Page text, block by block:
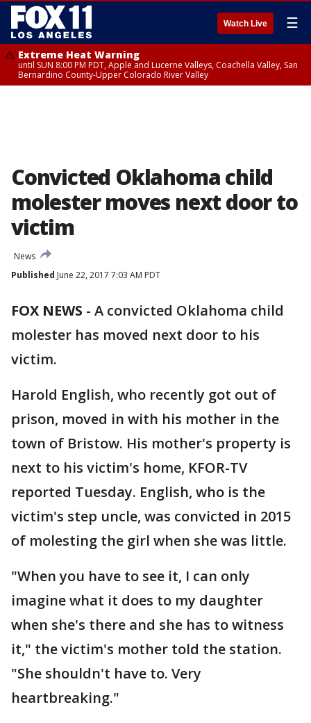
Watch Live ☰
Extreme Heat Warning
until SUN 8:00 PM PDT, Apple and Lucerne Valleys, Coachella Valley, San
Bernardino County-Upper Colorado River Valley
Convicted Oklahoma child
molester moves next door to
victim
News
Published June 22, 2017 7:03 AM PDT
FOX NEWS - A convicted Oklahoma child
molester has moved next door to his
victim.
Harold English, who recently got out of
prison, moved in with his mother in the
town of Bristow. His mother's property is
next to his victim's home, KFOR-TV
reported Tuesday. English, who is the
victim's step uncle, was convicted in 2015
of molesting the girl when she was little.
"When you have to see it, I can only
imagine what it does to my daughter
when she's there and she has to witness
it," the victim's mother told the station.
"She shouldn't have to. Very
heartbreaking."